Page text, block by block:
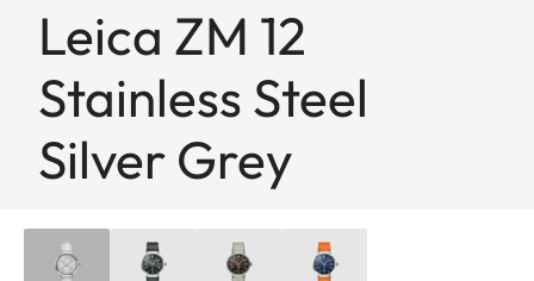
Leica ZM 12
Stainless Steel
Silver Grey